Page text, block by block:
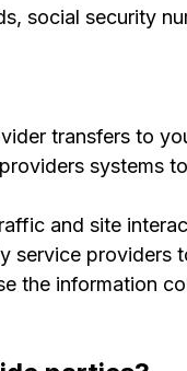
social security
transfers to
systems
and site
providers
the information